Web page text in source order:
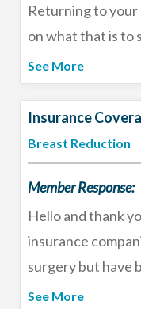
Returning to
on what that is to
expect the
augmentation,
2-3 weeks. You
anything heavier
and limit activity
will begin to feel
breast surgery
refrain from your
weeks. This
stay, most
See More
Insurance
Breast Reduction
Member Response:
Hello and thank
insurance
surgery but have
be met for pre-
See More